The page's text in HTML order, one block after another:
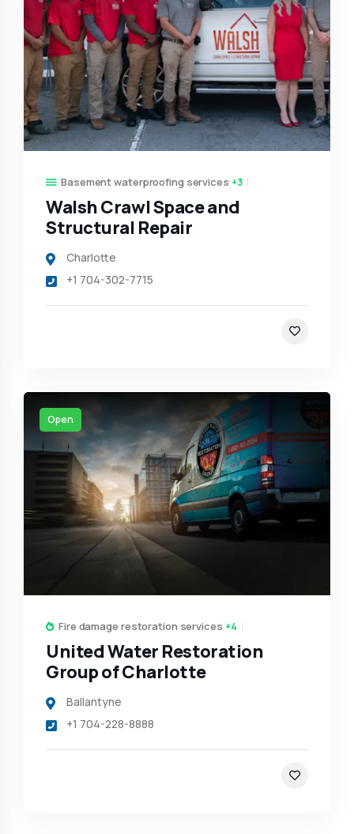
Basement waterproofing services +3
Walsh Crawl Space and
Structural Repair
Charlotte
+1 704-302-7715
Open
Fire damage restoration services +4
United Water Restoration
Group of Charlotte
Ballantyne
+1 704-228-8888